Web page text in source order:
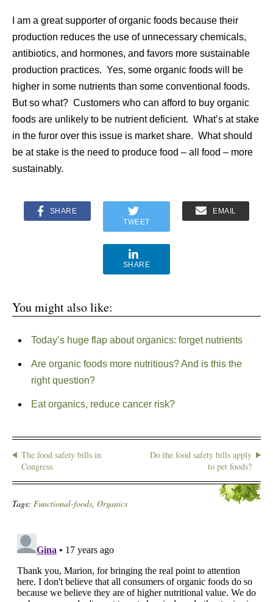
I am a great supporter of organic foods because their
production reduces the use of unnecessary chemicals,
antibiotics, and hormones, and favors more sustainable
production practices. Yes, some organic foods will be
higher in some nutrients than some conventional foods.
But so what? Customers who can afford to buy organic
foods are unlikely to be nutrient deficient. What’s at stake
in the furor over this issue is market share. What should
be at stake is the need to produce food – all food – more
sustainably.
SHARE
TWEET
EMAIL
SHARE
You might also like:
Today’s huge flap about organics: forget nutrients
Are organic foods more nutritious? And is this the
right question?
Eat organics, reduce cancer risk?
The food safety bills in
Congress
Do the food safety bills apply
to pet foods?
Tags: Functional-foods, Organics